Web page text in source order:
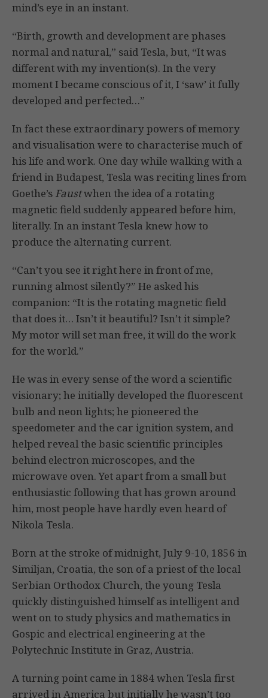
mind’s eye in an instant.
“Birth, growth and development are phases
normal and natural,” said Tesla, but, “It was
different with my invention(s). In the very
moment I became conscious of it, I ‘saw’ it fully
developed and perfected…”
In fact these extraordinary powers of memory
and visualisation were to characterise much of
his life and work. One day while walking with a
friend in Budapest, Tesla was reciting lines from
Goethe’s Faustwhen the idea of a rotating
magnetic field suddenly appeared before him,
literally. In an instant Tesla knew how to
produce the alternating current.
“Can’t you see it right here in front of me,
running almost silently?” He asked his
companion: “It is the rotating magnetic field
that does it… Isn’t it beautiful? Isn’t it simple?
My motor will set man free, it will do the work
for the world.”
He was in every sense of the word a scientific
visionary; he initially developed the fluorescent
bulb and neon lights; he pioneered the
speedometer and the car ignition system, and
helped reveal the basic scientific principles
behind electron microscopes, and the
microwave oven. Yet apart from a small but
enthusiastic following that has grown around
him, most people have hardly even heard of
Nikola Tesla.
Born at the stroke of midnight, July 9-10, 1856 in
Similjan, Croatia, the son of a priest of the local
Serbian Orthodox Church, the young Tesla
quickly distinguished himself as intelligent and
went on to study physics and mathematics in
Gospic and electrical engineering at the
Polytechnic Institute in Graz, Austria.
A turning point came in 1884 when Tesla first
arrived in America but initially he wasn’t too